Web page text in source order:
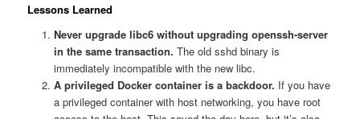
Lessons Learned
Never upgrade libc6 without upgrading openssh-server
in the same transaction. The old sshd binary is
immediately incompatible with the new libc.
A privileged Docker container is a backdoor. If you have
a privileged container with host networking, you have root